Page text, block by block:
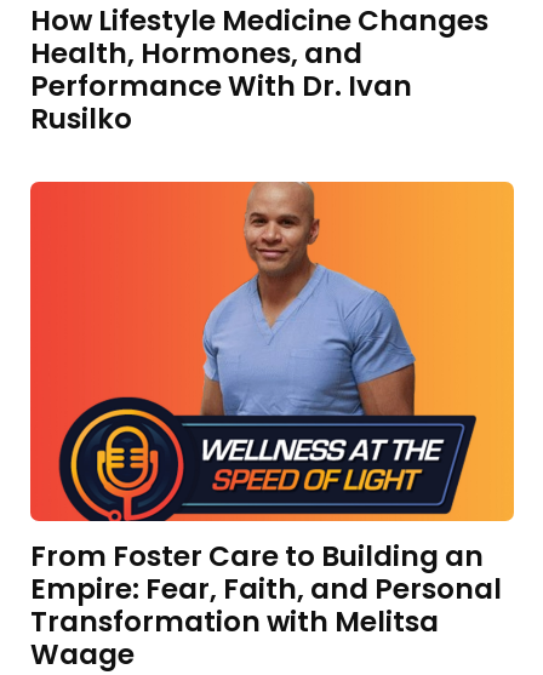
How Lifestyle Medicine Changes
Health, Hormones, and
Performance With Dr. Ivan
Rusilko
From Foster Care to Building an
Empire: Fear, Faith, and Personal
Transformation with Melitsa
Waage